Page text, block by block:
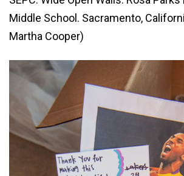
Middle School. Sacramento,
Martha Cooper)